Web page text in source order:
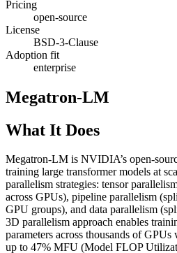
Pricing
open-source
License
BSD-3-Clause
Adoption fit
enterprise
Megatron-LM
What It Does
Megatron-LM is NVIDIA’s open-
training large transformer models at
parallelism strategies: tensor
across GPUs), pipeline parallelism
GPU groups), and data parallelism
3D parallelism approach enables
parameters across thousands of
up to 47% MFU (Model FLOP